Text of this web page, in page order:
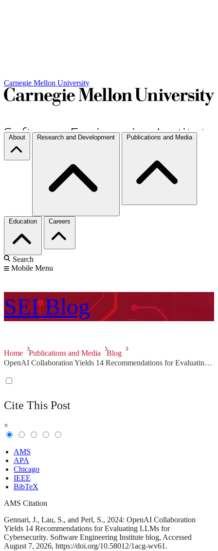
Carnegie Mellon University
About Research and Development Publications and Media
Education Careers
Search
Mobile Menu
SEI Blog
Home Publications and Media
Blog
OpenAI Collaboration Yields 14 Recommendations for Evaluating LLMs for Cybersecurity
Cite This Post
×
AMS
APA
Chicago
IEEE
BibTeX
AMS Citation
Gennari, J., Lau, S., and Perl, S., 2024: OpenAI Collaboration
Yields 14 Recommendations for Evaluating LLMs for
Cybersecurity. Software Engineering Institute blog, Accessed
August 7, 2026, https://doi.org/10.58012/1acg-wv61.